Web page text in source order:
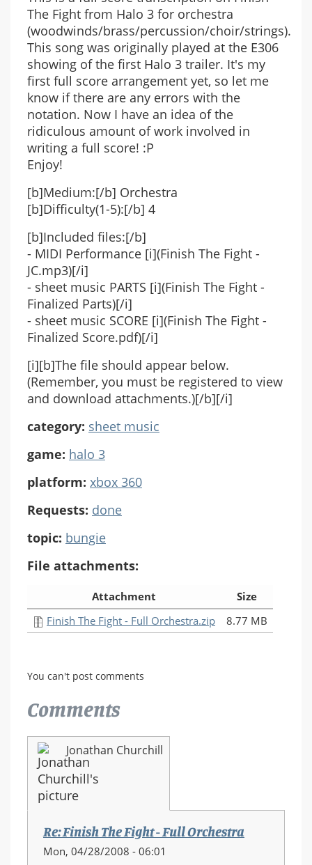
The Fight from Halo 3 for orchestra
(woodwinds/brass/percussion/choir/strings).
This song was originally played at the E306
showing of the first Halo 3 trailer. It's my
first full score arrangement yet, so let me
know if there are any errors with the
notation. Now I have an idea of the
ridiculous amount of work involved in
writing a full score! :P
Enjoy!
[b]Medium:[/b] Orchestra
[b]Difficulty(1-5):[/b] 4
[b]Included files:[/b]
- MIDI Performance [i](Finish The Fight -
JC.mp3)[/i]
- sheet music PARTS [i](Finish The Fight -
Finalized Parts)[/i]
- sheet music SCORE [i](Finish The Fight -
Finalized Score.pdf)[/i]
[i][b]The file should appear below.
(Remember, you must be registered to view
and download attachments.)[/b][/i]
category: sheet music
game: halo 3
platform: xbox 360
Requests: done
topic: bungie
File attachments:
Attachment
Size
Finish The Fight - Full Orchestra.zip
8.77 MB
You can't post comments
Comments
Jonathan Churchill
Re: Finish The Fight - Full Orchestra
Mon, 04/28/2008 - 06:01